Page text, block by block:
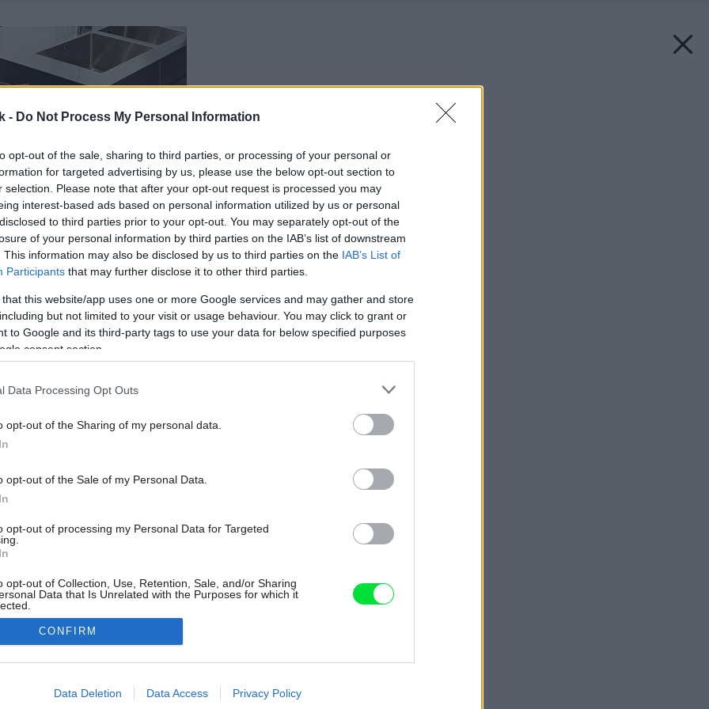
- Do Not Process My Personal Information
opt-out of the sale, sharing to third parties, or processing of your personal or
for targeted advertising by us, please use the below opt-out section to
selection. Please note that after your opt-out request is processed you may
interest-based ads based on personal information utilized by us or personal
to third parties prior to your opt-out. You may separately opt-out of the
of your personal information by third parties on the IAB’s list of downstream
This information may also be disclosed by us to third parties on the IAB’s List of
Participants that may further disclose it to other third parties.
that this website/app uses one or more Google services and may gather and store
but not limited to your visit or usage behaviour. You may click to grant or
to Google and its third-party tags to use your data for below specified purposes
consent section.
Data Processing Opt Outs
opt-out of the Sharing of my personal data.
opt-out of the Sale of my Personal Data.
opt-out of processing my Personal Data for Targeted
opt-out of Collection, Use, Retention, Sale, and/or Sharing
Data that Is Unrelated with the Purposes for which it
allow Google to enable storage related to advertising like cookies on
CONFIRM
Data Deletion Data Access Privacy Policy
Späť na článok: